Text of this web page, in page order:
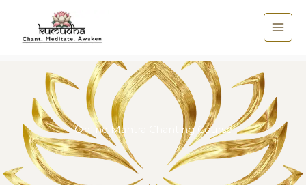
content
Online Mantra Chanting Course